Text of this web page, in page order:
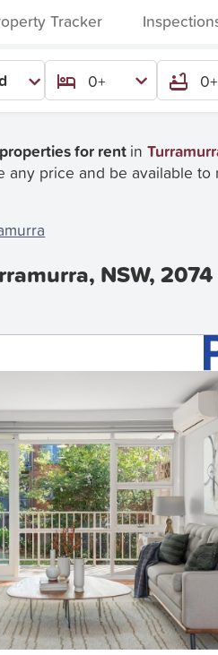
Tracker
0+ 0+
properties for rent in
any price and be available to
NSW, 2074